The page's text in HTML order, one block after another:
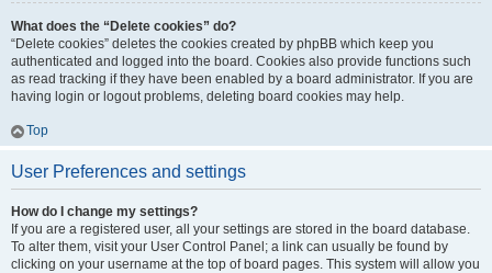
What does the “Delete cookies” do?
“Delete cookies” deletes the cookies created by phpBB which keep you
authenticated and logged into the board. Cookies also provide functions such
as read tracking if they have been enabled by a board administrator. If you are
having login or logout problems, deleting board cookies may help.
Top
User Preferences and settings
How do I change my settings?
If you are a registered user, all your settings are stored in the board database.
To alter them, visit your User Control Panel; a link can usually be found by
clicking on your username at the top of board pages. This system will allow you